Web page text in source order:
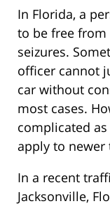
In Florida, a
to be free from
seizures.
officer cannot
car without
most cases.
complicated
apply to newer
In a recent
Jacksonville,